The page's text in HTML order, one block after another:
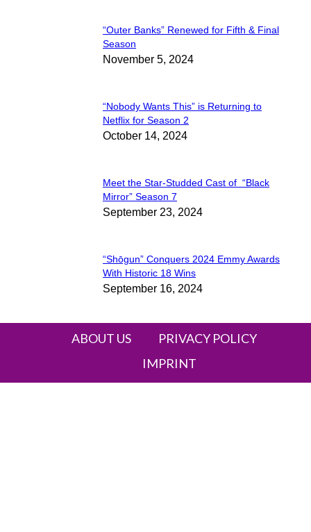
Section
Heading
“Outer Banks” Renewed for Fifth & Final
Season
November 5, 2024
Section
Heading
“Nobody Wants This” is Returning to
Netflix for Season 2
October 14, 2024
Section
Heading
Meet the Star-Studded Cast of “Black
Mirror” Season 7
September 23, 2024
Section
Heading
“Shōgun” Conquers 2024 Emmy Awards
With Historic 18 Wins
September 16, 2024
ABOUT US
PRIVACY POLICY
IMPRINT